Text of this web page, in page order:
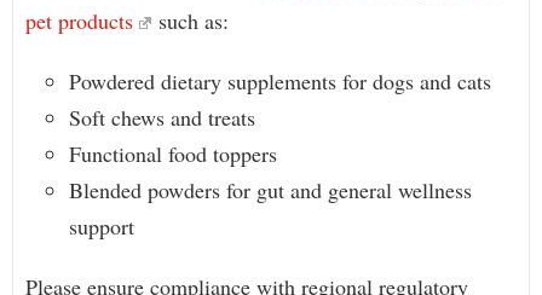
pet products
such as:
Powdered dietary supplements for dogs and cats
Soft chews and treats
Functional food toppers
Blended powders for gut and general wellness
support
Please ensure compliance with regional regulatory